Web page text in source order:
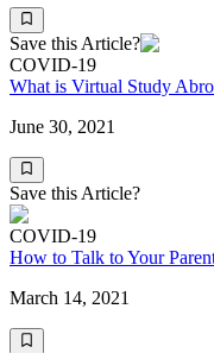
Save this Article?
COVID-19
What is Virtual Study
June 30, 2021
Save this Article?
COVID-19
How to Talk to Your
March 14, 2021